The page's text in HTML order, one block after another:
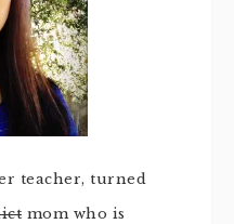
teacher, turned
mom who is